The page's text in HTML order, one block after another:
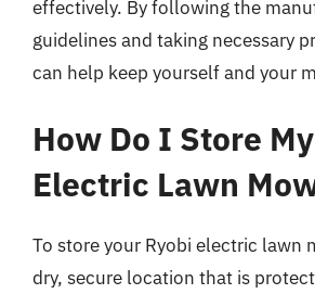
effectively. By following the
guidelines and taking necessary
can help keep yourself and your
How Do I Store
Electric Lawn
To store your Ryobi electric lawn
dry, secure location that is